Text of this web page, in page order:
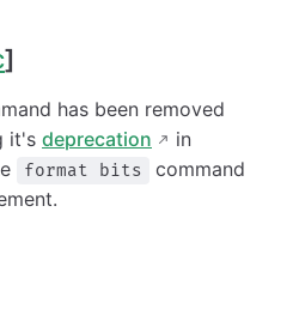
]
has been removed
it's deprecation
in
format bits
command